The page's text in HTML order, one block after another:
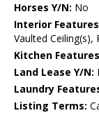
Horses Y/N: No
Interior
Vaulted
Kitchen
Land Lease Y/N:
Laundry
Listing Terms: